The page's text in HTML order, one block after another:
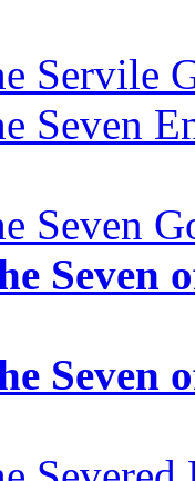
Servile
Seven
Seven
Seven
Seven